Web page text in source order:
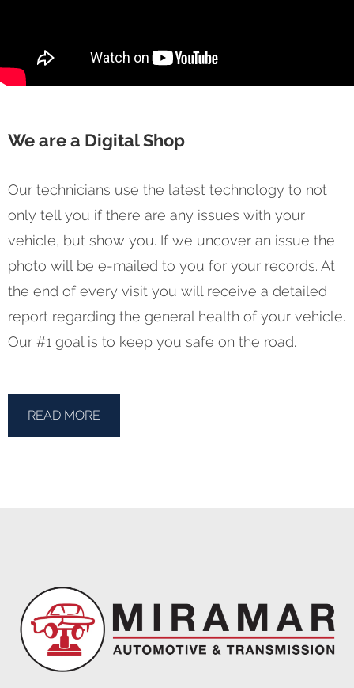
We are a Digital Shop
Our technicians use the latest technology to not
only tell you if there are any issues with your
vehicle, but show you. If we uncover an issue the
photo will be e-mailed to you for your records. At
the end of every visit you will receive a detailed
report regarding the general health of your vehicle.
Our #1 goal is to keep you safe on the road.
READ MORE